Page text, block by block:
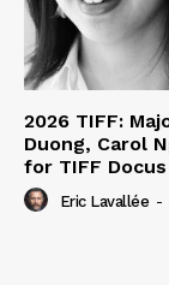
2026 TIFF:
Duong, Carol
for TIFF Docus
Eric Lavallée -